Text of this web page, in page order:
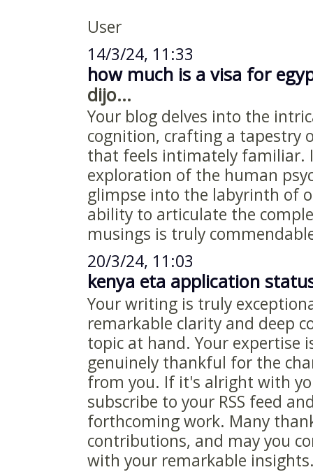
User
14/3/24, 11:33
how much is a visa for
dijo...
Your blog delves into the
cognition, crafting a tapestry
that feels intimately familiar.
exploration of the human
glimpse into the labyrinth of
ability to articulate the
musings is truly
20/3/24, 11:03
kenya eta application
Your writing is truly
remarkable clarity and deep
topic at hand. Your expertise
genuinely thankful for the
from you. If it's alright with
subscribe to your RSS feed
forthcoming work. Many
contributions, and may you
with your remarkable